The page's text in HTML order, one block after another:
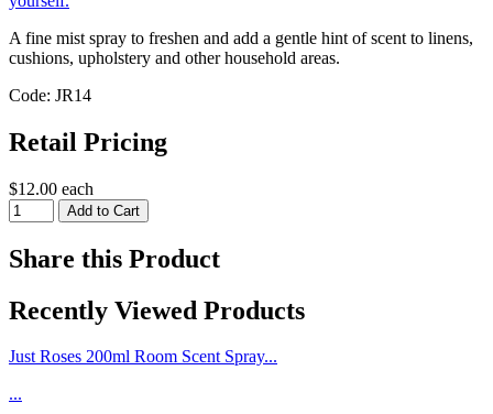
A fine mist spray to freshen and add a gentle hint of scent to linens,
cushions, upholstery and other household areas.
Code: JR14
Retail Pricing
$12.00 each
Share this Product
Recently Viewed Products
Just Roses 200ml Room Scent Spray...
...